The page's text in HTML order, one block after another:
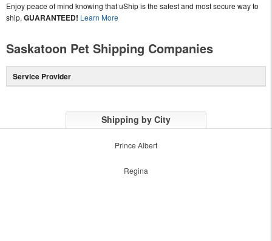
Enjoy peace of mind knowing that uShip is the safest and most secure way to
ship, GUARANTEED! Learn More
Saskatoon Pet Shipping Companies
Service Provider
Shipping by City
Prince Albert
Regina